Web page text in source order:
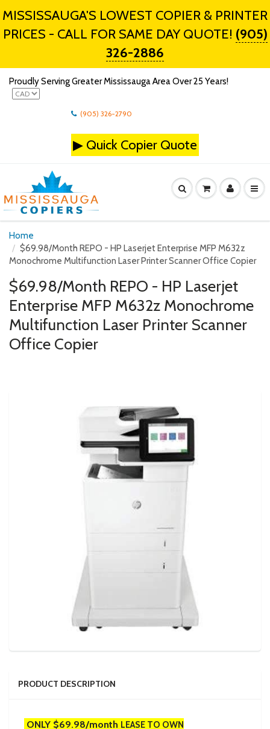
MISSISSAUGA'S LOWEST COPIER & PRINTER
PRICES - CALL FOR SAME DAY QUOTE! (905)
326-2886
Proudly Serving Greater Mississauga Area Over 25 Years!
(905) 326-2790
▶ Quick Copier Quote
Home
$69.98/Month REPO - HP Laserjet Enterprise MFP M632z
Monochrome Multifunction Laser Printer Scanner Office Copier
$69.98/Month REPO - HP Laserjet
Enterprise MFP M632z Monochrome
Multifunction Laser Printer Scanner
Office Copier
PRODUCT DESCRIPTION
ONLY $69.98/month LEASE TO OWN